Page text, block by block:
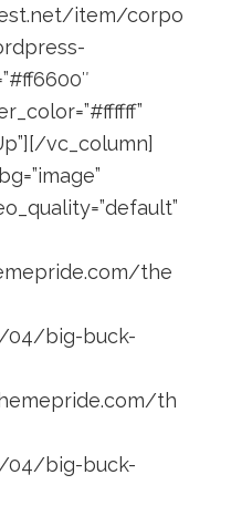
item/corpo
vc_column]
the
04/big-buck-
th
04/big-buck-